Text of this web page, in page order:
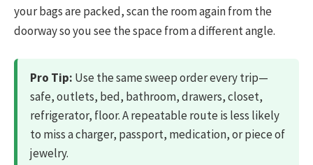
your bags are packed, scan the room again from the
doorway so you see the space from a different angle.
Pro Tip: Use the same sweep order every trip—
safe, outlets, bed, bathroom, drawers, closet,
refrigerator, floor. A repeatable route is less likely
to miss a charger, passport, medication, or piece of
jewelry.